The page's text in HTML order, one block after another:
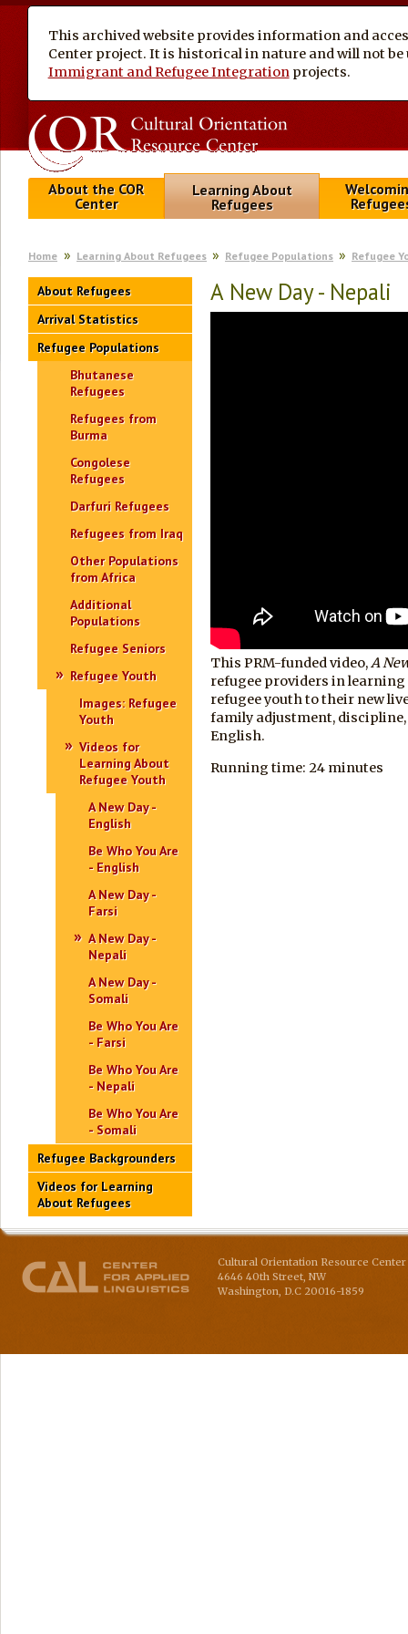
This archived website provides information and
Center project. It is historical in nature and will not
Immigrant and Refugee Integration projects.
About the COR
Center
Learning About
Refugees
Home Learning About Refugees Refugee Populations Refugee
About Refugees
Arrival Statistics
Refugee Populations
Bhutanese
Refugees
Refugees from
Burma
Congolese
Refugees
Darfuri Refugees
Refugees from Iraq
Other Populations
from Africa
Additional
Populations
Refugee Seniors
Refugee Youth
Images: Refugee
Youth
Videos for
Learning About
Refugee Youth
A New Day -
English
Be Who You Are
- English
A New Day -
Farsi
A New Day -
Nepali
A New Day -
Somali
Be Who You Are
- Farsi
Be Who You Are
- Nepali
Be Who You Are
- Somali
Refugee Backgrounders
Videos for Learning
About Refugees
A New Day - Nepali
This PRM-funded video,A
refugee providers in
refugee youth to their new
family adjustment,
English.
Running time: 24 minutes
Cultural Orientation Resource
4646 40th Street, NW
Washington D.C 20016-1859